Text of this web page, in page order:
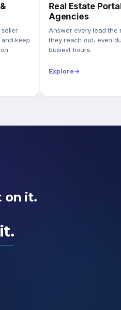
keep
Real Estate
Agencies
Answer every lead the
they reach out, even
busiest hours.
Explore→
on it.